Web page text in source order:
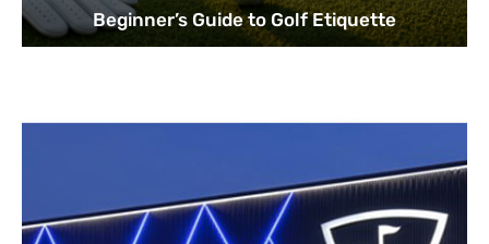
Beginner’s Guide to Golf Etiquette